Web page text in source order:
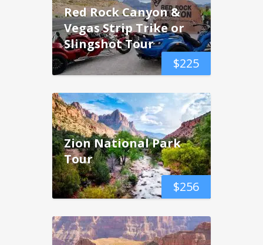
$225
Red Rock Canyon &
Vegas Strip Trike or
Slingshot Tour
$256
Zion National Park
Tour